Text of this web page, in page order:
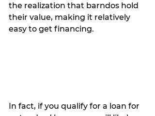
the realization that barndos hold
their value, making it relatively
easy to get financing.
In fact, if you qualify for a loan for